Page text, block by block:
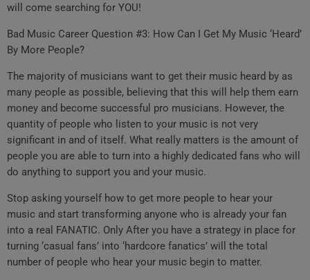
will come searching for YOU!
Bad Music Career Question #3: How Can I Get My Music ‘Heard’
By More People?
The majority of musicians want to get their music heard by as
many people as possible, believing that this will help them earn
money and become successful pro musicians. However, the
quantity of people who listen to your music is not very
significant in and of itself. What really matters is the amount of
people you are able to turn into a highly dedicated fans who will
do anything to support you and your music.
Stop asking yourself how to get more people to hear your
music and start transforming anyone who is already your fan
into a real FANATIC. Only After you have a strategy in place for
turning ‘casual fans’ into ‘hardcore fanatics’ will the total
number of people who hear your music begin to matter.